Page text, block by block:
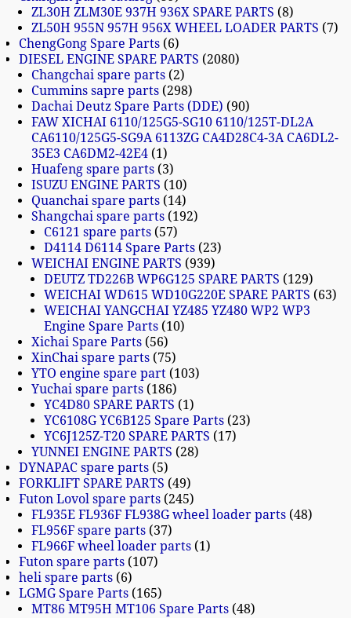
ZL30H ZLM30E 937H 936X SPARE PARTS 8
ZL50H 955N 957H 956X WHEEL LOADER PARTS
7
ChengGong Spare Parts 6
DIESEL ENGINE SPARE PARTS 2080
Changchai spare parts 2
Cummins sapre parts 298
Dachai Deutz Spare Parts (DDE) 90
FAW XICHAI 6110/125G5-SG10 6110/125T-DL2A
CA6110/125G5-SG9A 6113ZG CA4D28C4-3A CA6DL2-
35E3 CA6DM2-42E4 1
Huafeng spare parts 3
ISUZU ENGINE PARTS
10
Quanchai spare parts 14
Shangchai spare parts 192
C6121 spare parts 57
D4114 D6114 Spare Parts 23
WEICHAI ENGINE PARTS 939
DEUTZ TD226B WP6G125 SPARE PARTS
129
WEICHAI WD615 WD10G220E SPARE PARTS
63
WEICHAI YANGCHAI YZ485 YZ480 WP2 WP3
Engine Spare Parts 10
Xichai Spare Parts 56
XinChai spare parts 75
YTO engine spare part 103
Yuchai spare parts 186
YC4D80 SPARE PARTS
1
YC6108G YC6B125 Spare Parts 23
YC6J125Z-T20 SPARE PARTS
17
YUNNEI ENGINE PARTS 28
DYNAPAC spare parts 5
FORKLIFT SPARE PARTS 49
Futon Lovol spare parts 245
FL935E FL936F FL938G wheel loader parts 48
FL956F spare parts 37
FL966F wheel loader parts 1
Futon spare parts 107
heli spare parts 6
LGMG Spare Parts 165
MT86 MT95H MT106 Spare Parts 48